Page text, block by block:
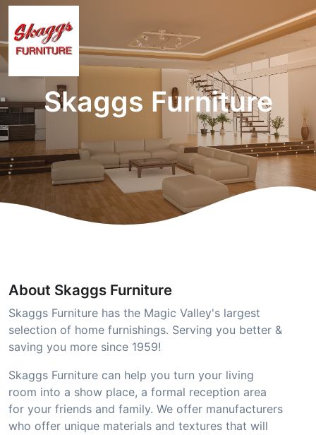
Skaggs Furniture
About Skaggs Furniture
Skaggs Furniture has the Magic Valley's largest
selection of home furnishings. Serving you better &
saving you more since 1959!
Skaggs Furniture can help you turn your living
room into a show place, a formal reception area
for your friends and family. We offer manufacturers
who offer unique materials and textures that will